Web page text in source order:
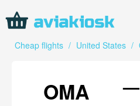
Cheap flights / United States /
OMA —